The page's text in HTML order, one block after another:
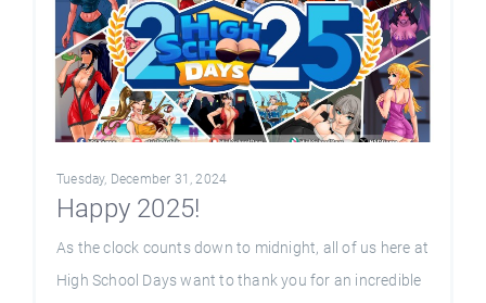
Tuesday, December 31, 2024
Happy 2025!
As the clock counts down to midnight, all of us here at
High School Days want to thank you for an incredible